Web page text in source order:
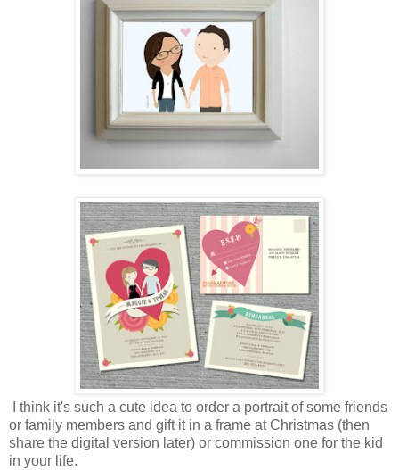
I think it's such a cute idea to order a portrait of some friends
or family members and gift it in a frame at Christmas (then
share the digital version later) or commission one for the kid
in your life.